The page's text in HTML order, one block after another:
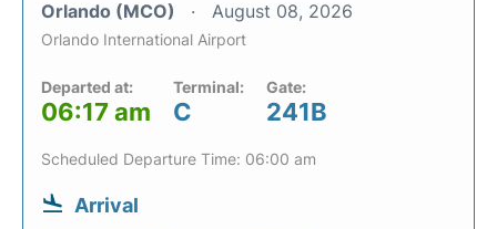
Orlando (MCO) August 08, 2026
Orlando International Airport
Departed at:
06:17 am
Terminal:
C
Gate:
241B
Scheduled Departure Time: 06:00 am
Arrival